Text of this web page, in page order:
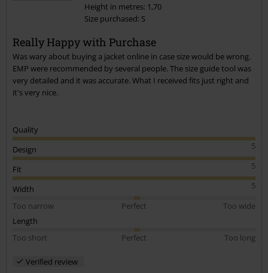
Send comment
Height in metres: 1,70
Size purchased: S
Really Happy with Purchase
Was wary about buying a jacket online in case size would be wrong.
EMP were recommended by several people. The size guide tool was
very detailed and it was accurate. What I received fits just right and
it's very nice.
Quality
5
Design
5
Fit
5
Width
Too narrow
Perfect
Too wide
Length
Too short
Perfect Too long
Verified review